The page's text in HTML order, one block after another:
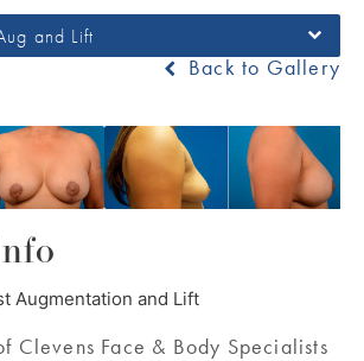
and Lift
Back to Gallery
Augmentation and Lift
Clevens Face & Body Specialists